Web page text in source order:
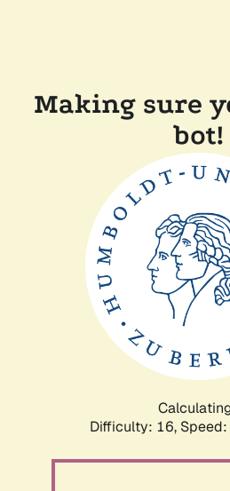
Making sure
bot!
Difficulty: 16,